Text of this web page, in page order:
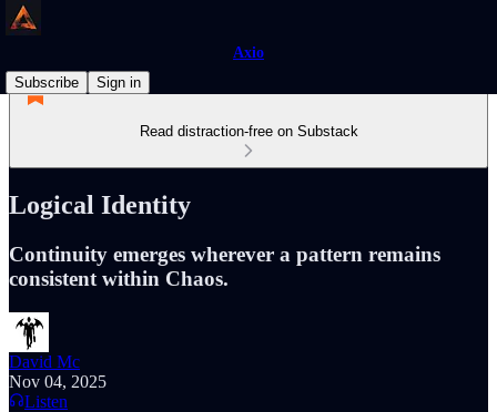
Axio
Subscribe
Sign in
Read distraction-free on Substack
Logical Identity
Continuity emerges wherever a pattern remains
consistent within Chaos.
David Mc
Nov 04, 2025
Listen